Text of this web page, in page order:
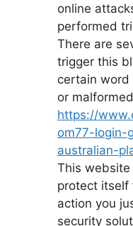
online
performed
There are
trigger this
certain word
or
https://
om77-login-
australian-
This
protect itself
action you
security